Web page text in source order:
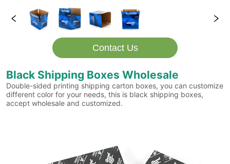
Contact Us
Black Shipping Boxes Wholesale
Double-sided printing shipping carton boxes, you can customize
different color for your needs, this is black shipping boxes,
accept wholesale and customized.